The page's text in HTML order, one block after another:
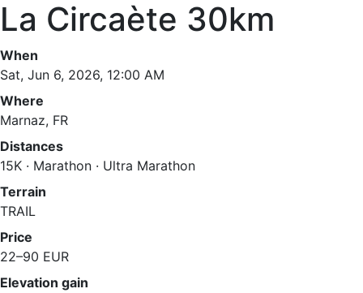
La Circaète 30km
When
Sat, Jun 6, 2026, 12:00 AM
Where
Marnaz, FR
Distances
15K · Marathon · Ultra Marathon
Terrain
TRAIL
Price
22–90 EUR
Elevation gain